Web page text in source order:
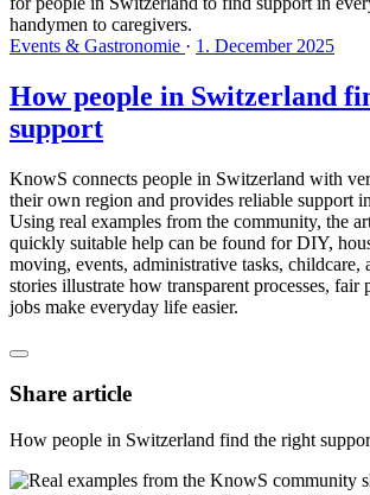
Events & Gastronomie · 1. December 2025
How people in Switzerland
support
KnowS connects people in Switzerland with
their own region and provides reliable support
Using real examples from the community, the
quickly suitable help can be found for DIY,
moving, events, administrative tasks, childcare,
stories illustrate how transparent processes, fair
jobs make everyday life easier.
Share article
How people in Switzerland find the right